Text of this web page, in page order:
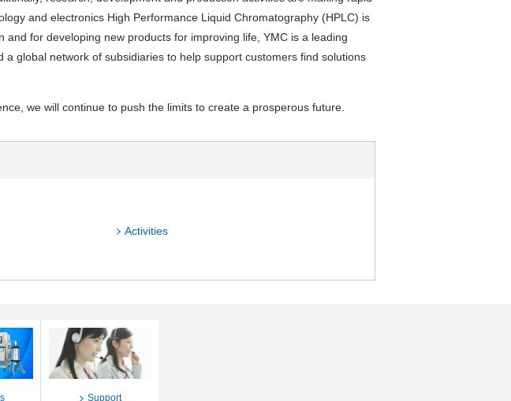
and electronics High Performance Liquid Chromatography (HPLC) is
for developing new products for improving life, YMC is a leading
global network of subsidiaries to help support customers find solutions
we will continue to push the limits to create a prosperous future.
Activities
Support